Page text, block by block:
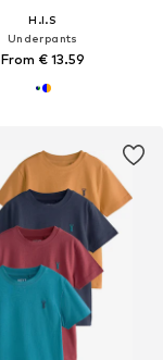
H.I.S
Underpants
From € 13.59